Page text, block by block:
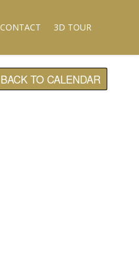
CONTACT 3D TOUR
BACK TO CALENDAR